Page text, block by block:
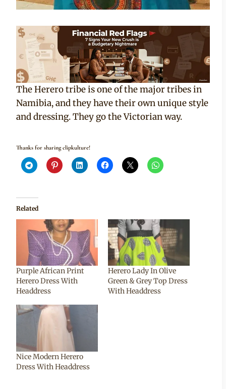
The Herero tribe is one of the major tribes in
Namibia, and they have their own unique style
and dressing. They go the Victorian way.
Thanks for sharing clipkulture!
Related
Purple African Print
Herero Dress With
Headdress
Herero Lady In Olive
Green & Grey Top Dress
With Headdress
Nice Modern Herero
Dress With Headdress